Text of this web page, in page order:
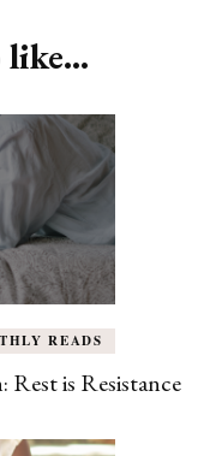
like...
READS
is Resistance